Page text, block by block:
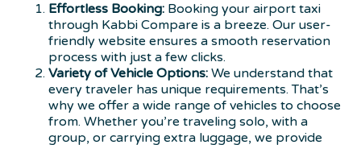
Effortless Booking: Booking your airport taxi
through Kabbi Compare is a breeze. Our user-
friendly website ensures a smooth reservation
process with just a few clicks.
Variety of Vehicle Options: We understand that
every traveler has unique requirements. That’s
why we offer a wide range of vehicles to choose
from. Whether you’re traveling solo, with a
group, or carrying extra luggage, we provide